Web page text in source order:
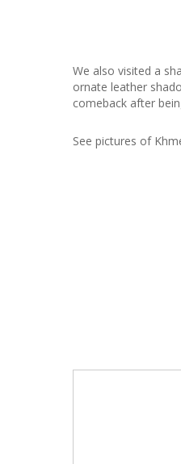
We also visited a
ornate leather
comeback after
See pictures of